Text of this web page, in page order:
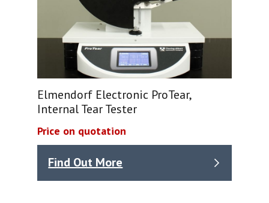
Elmendorf Electronic ProTear,
Internal Tear Tester
Price on quotation
Find Out More